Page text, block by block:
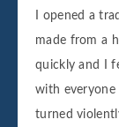
I opened a
made from a
quickly and I
with everyone
turned